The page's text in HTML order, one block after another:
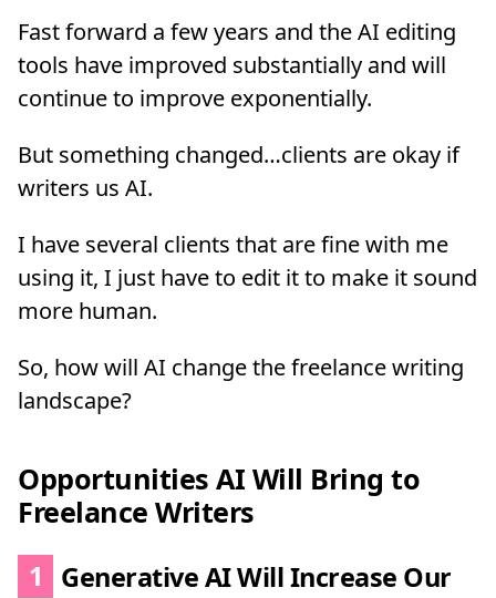
Fast forward a few years and the AI editing
tools have improved substantially and will
continue to improve exponentially.
But something changed…clients are okay if
writers us AI.
I have several clients that are fine with me
using it, I just have to edit it to make it sound
more human.
So, how will AI change the freelance writing
landscape?
Opportunities AI Will Bring to
Freelance Writers
1
Generative AI Will Increase Our